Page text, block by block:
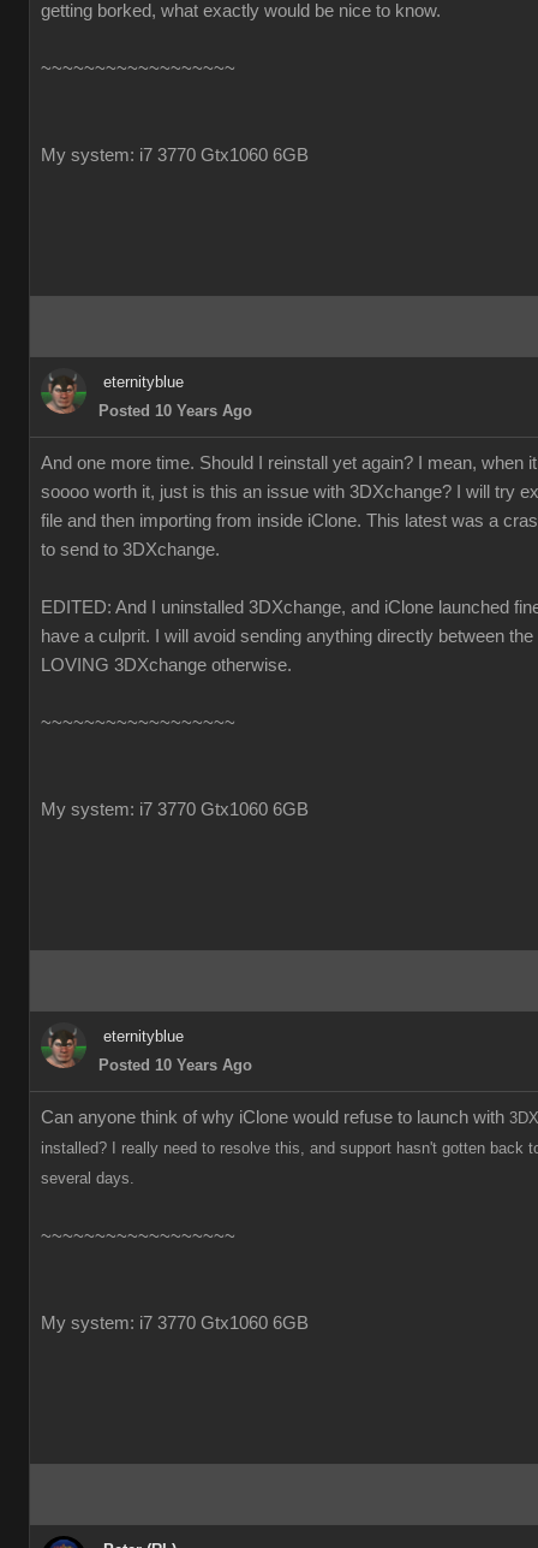
getting borked, what exactly would be nice to know.
~~~~~~~~~~~~~~~~~~
My system: i7 3770 Gtx1060 6GB
eternityblue
Posted 10 Years Ago
And one more time. Should I reinstall yet again? I mean, when
soooo worth it, just is this an issue with 3DXchange? I will try
file and then importing from inside iClone. This latest was a
to send to 3DXchange.
EDITED: And I uninstalled 3DXchange, and iClone launched
have a culprit. I will avoid sending anything directly between
LOVING 3DXchange otherwise.
~~~~~~~~~~~~~~~~~~
My system: i7 3770 Gtx1060 6GB
eternityblue
Posted 10 Years Ago
Can anyone think of why iClone would refuse to launch with
installed? I really need to resolve this, and support hasn't gotten back
several days.
~~~~~~~~~~~~~~~~~~
My system: i7 3770 Gtx1060 6GB